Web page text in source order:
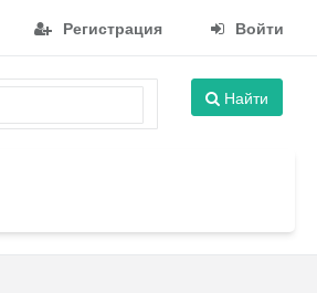
Регистрация Войти
Найти